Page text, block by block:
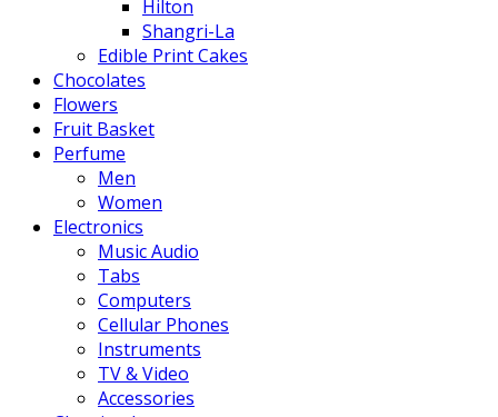
Hilton
Shangri-La
Edible Print Cakes
Chocolates
Flowers
Fruit Basket
Perfume
Men
Women
Electronics
Music Audio
Tabs
Computers
Cellular Phones
Instruments
TV & Video
Accessories